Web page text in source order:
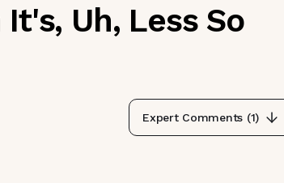
Uh, Less So
Expert Comments (1)